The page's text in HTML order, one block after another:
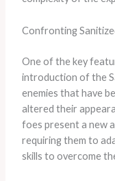
Confronting
One of the key
introduction of the
enemies that have
altered their
foes present a new
requiring them to
skills to overcome